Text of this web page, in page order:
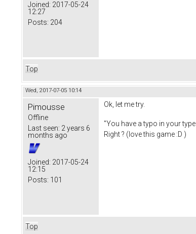
Joined: 2017-05-24
12:27
Posts: 204
Top
Wed, 2017-07-05 10:14
Pimousse
Offline
Last seen: 2 years 6
months ago
Joined: 2017-05-24
12:15
Posts: 101
Ok, let me try.
"You have a typo in your
Right ? (love this game :D )
Top